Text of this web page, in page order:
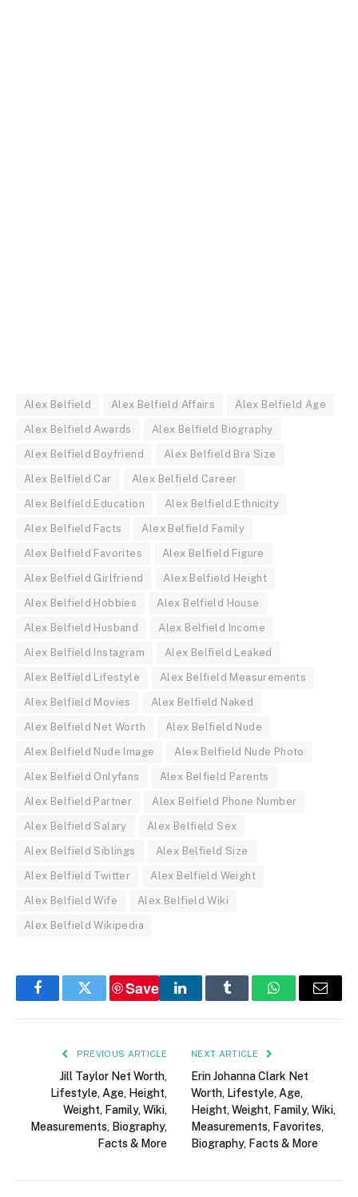
Alex Belfield Alex Belfield Affairs Alex Belfield Age
Alex Belfield Awards Alex Belfield Biography
Alex Belfield Boyfriend Alex Belfield Bra Size
Alex Belfield Car Alex Belfield Career
Alex Belfield Education Alex Belfield Ethnicity
Alex Belfield Facts Alex Belfield Family
Alex Belfield Favorites Alex Belfield Figure
Alex Belfield Girlfriend Alex Belfield Height
Alex Belfield Hobbies Alex Belfield House
Alex Belfield Husband Alex Belfield Income
Alex Belfield Instagram Alex Belfield Leaked
Alex Belfield Lifestyle Alex Belfield Measurements
Alex Belfield Movies Alex Belfield Naked
Alex Belfield Net Worth Alex Belfield Nude
Alex Belfield Nude Image Alex Belfield Nude Photo
Alex Belfield Onlyfans Alex Belfield Parents
Alex Belfield Partner Alex Belfield Phone Number
Alex Belfield Salary Alex Belfield Sex
Alex Belfield Siblings Alex Belfield Size
Alex Belfield Twitter Alex Belfield Weight
Alex Belfield Wife Alex Belfield Wiki
Alex Belfield Wikipedia
FacebookTwitter
Save
LinkedInTumblr WhatsAppEmail
PREVIOUS ARTICLE
Jill Taylor Net Worth,
Lifestyle, Age, Height,
Weight, Family, Wiki,
Measurements, Biography,
Facts & More
NEXT ARTICLE
Erin Johanna Clark Net
Worth, Lifestyle, Age,
Height, Weight, Family, Wiki,
Measurements, Favorites,
Biography, Facts & More